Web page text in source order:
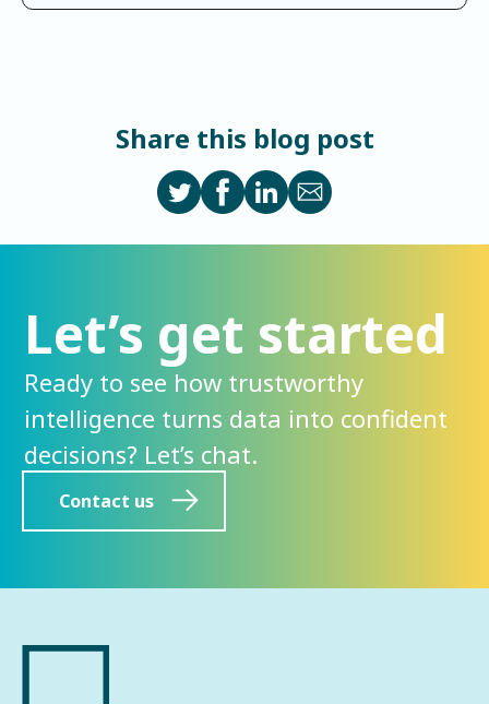
Share this blog post
Let’s get started
Ready to see how trustworthy
intelligence turns data into confident
decisions? Let’s chat.
Contact us